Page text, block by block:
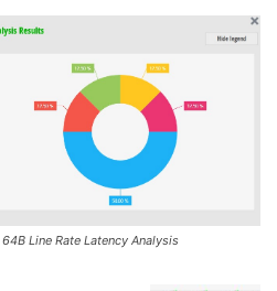
Line Rate Latency Analysis